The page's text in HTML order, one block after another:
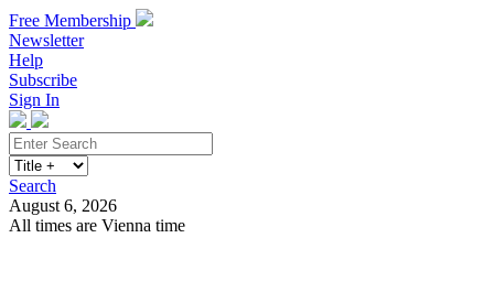
Free Membership
Newsletter
Help
Subscribe
Sign In
Search
August 6, 2026
All times are Vienna time